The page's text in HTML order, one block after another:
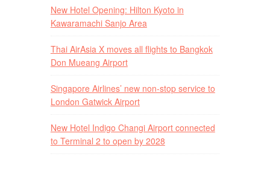
New Hotel Opening: Hilton Kyoto in
Kawaramachi Sanjo Area
Thai AirAsia X moves all flights to Bangkok
Don Mueang Airport
Singapore Airlines’ new non-stop service to
London Gatwick Airport
New Hotel Indigo Changi Airport connected
to Terminal 2 to open by 2028